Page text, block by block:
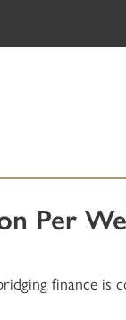
Per
finance is